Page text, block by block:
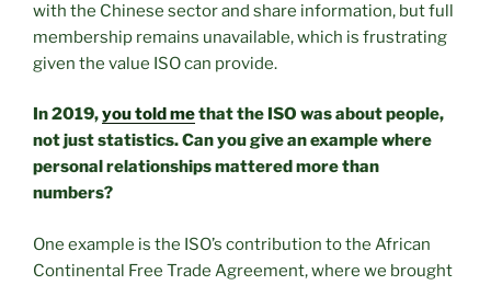
with the Chinese sector and share information, but full
membership remains unavailable, which is frustrating
given the value ISO can provide.
In 2019,you told methat the ISO was about people,
not just statistics. Can you give an example where
personal relationships mattered more than
numbers?
One example is the ISO’s contribution to the African
Continental Free Trade Agreement, where we brought